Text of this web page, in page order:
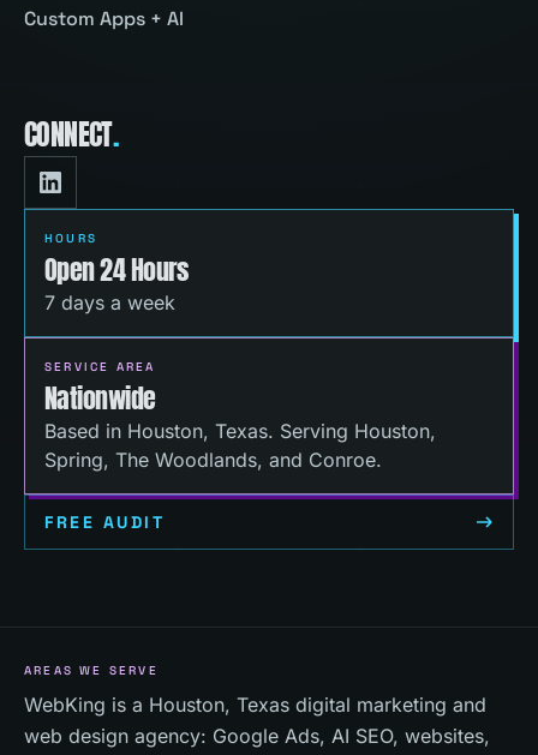
Custom Apps + AI
CONNECT.
HOURS
Open 24 Hours
7 days a week
SERVICE AREA
Nationwide
Based in Houston, Texas. Serving Houston,
Spring, The Woodlands, and Conroe.
FREE AUDIT
AREAS WE SERVE
WebKing is a Houston, Texas digital marketing and
web design agency: Google Ads, AI SEO, websites,